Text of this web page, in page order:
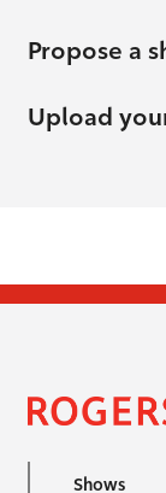
Propose a
Upload
Shows